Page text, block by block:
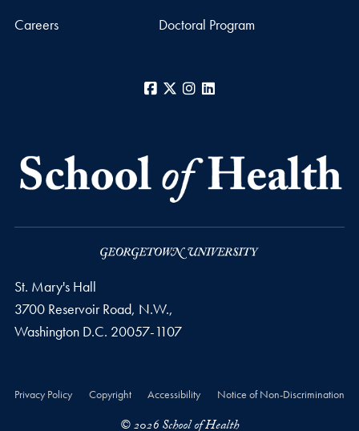
Careers Doctoral Program
Facebook
X Instagram
St. Mary's Hall
3700 Reservoir Road, N.W.,
Washington D.C. 20057-1107
Privacy Policy Copyright Accessibility Notice of Non-Discrimination